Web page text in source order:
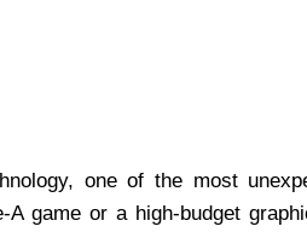
one of the most
A game or a high-budget